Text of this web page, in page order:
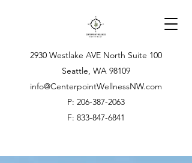
2930 Westlake AVE North Suite 100
Seattle, WA 98109
info@CenterpointWellnessNW.com
P: 206-387-2063
F: 833-847-6841